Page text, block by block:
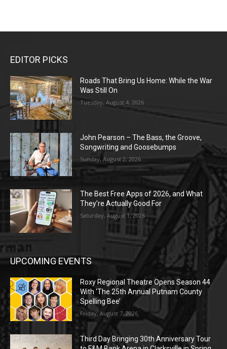
EDITOR PICKS
Roads That Bring Us Home: While the War
Was Still On
Tuesday, August 4, 2026
John Pearson – The Bass, the Groove,
Songwriting and Goosebumps
Sunday, August 2, 2026
The Best Free Apps of 2026, and What
They’re Actually Good For
Saturday, August 1, 2026
UPCOMING EVENTS
Roxy Regional Theatre Opens Season 44
With ‘The 25th Annual Putnam County
Spelling Bee’
Friday, August 7, 2026
Third Day Bringing 30th Anniversary Tour